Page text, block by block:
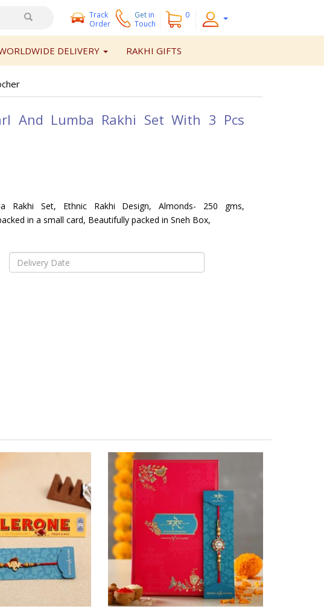
Track
Order
Get in
Touch
0
DELIVERY RAKHI GIFTS
And Lumba Rakhi Set With 3 Pcs
Rakhi Set, Ethnic Rakhi Design, Almonds- 250 gms,
in a small card, Beautifully packed in Sneh Box,